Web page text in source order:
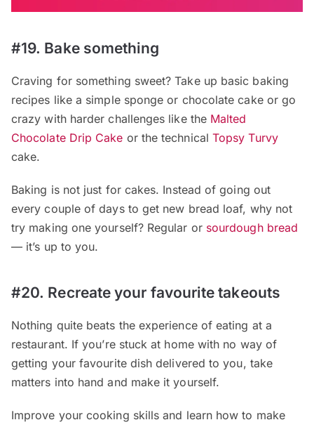
#19. Bake something
Craving for something sweet? Take up basic baking
recipes like a simple sponge or chocolate cake or go
crazy with harder challenges like the Malted
Chocolate Drip Cake or the technical Topsy Turvy
cake.
Baking is not just for cakes. Instead of going out
every couple of days to get new bread loaf, why not
try making one yourself? Regular or sourdough bread
— it’s up to you.
#20. Recreate your favourite takeouts
Nothing quite beats the experience of eating at a
restaurant. If you’re stuck at home with no way of
getting your favourite dish delivered to you, take
matters into hand and make it yourself.
Improve your cooking skills and learn how to make